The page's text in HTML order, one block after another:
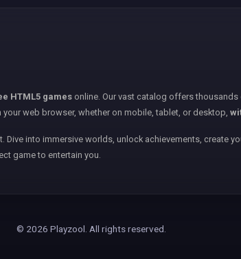
HTML5 games online. Our vast catalog offers
web browser, whether on mobile, tablet, or desktop,
into immersive worlds, unlock achievements, create
game to entertain you.
© 2026 Playzool. All rights reserved.